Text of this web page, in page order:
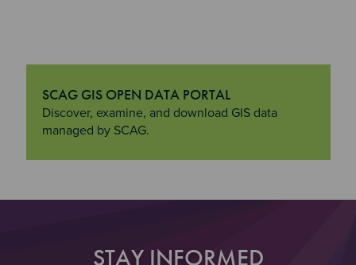
SCAG GIS OPEN DATA PORTAL
"SCAG GIS Open Data Portal
Discover, examine, and download GIS data
managed by SCAG.
STAY INFORMED